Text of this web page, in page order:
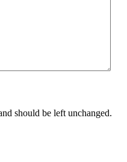
should be left unchanged.